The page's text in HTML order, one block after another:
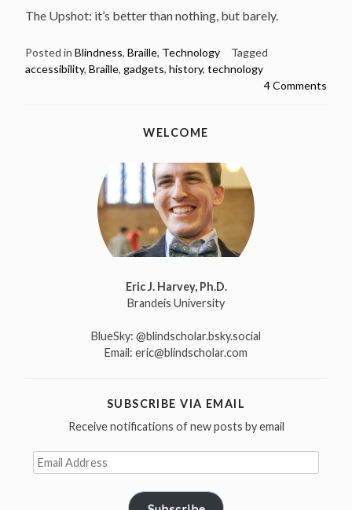
The Upshot: it’s better than nothing, but barely.
Posted in Blindness, Braille, Technology
Tagged
accessibility, Braille, gadgets, history, technology
4 Comments
WELCOME
Eric J. Harvey, Ph.D.
Brandeis University
BlueSky: @blindscholar.bsky.social
Email: eric@blindscholar.com
SUBSCRIBE VIA EMAIL
Receive notifications of new posts by email
Email
Address